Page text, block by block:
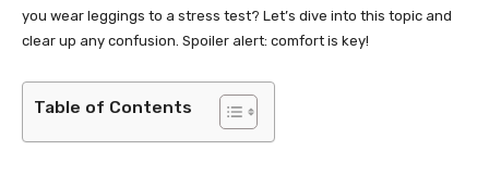
you wear leggings to a stress test? Let’s dive into this topic and
clear up any confusion. Spoiler alert: comfort is key!
Table of Contents